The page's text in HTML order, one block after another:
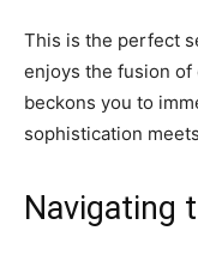
This is the perfect
enjoys the fusion of
beckons you to
sophistication
Navigating